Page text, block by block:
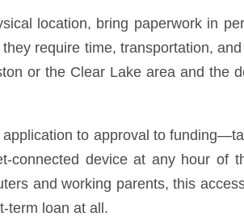
location, bring paperwork in
require time, transportation,
or the Clear Lake area and the
to approval to
connected device at any hour of
and working parents, this
term loan at all.